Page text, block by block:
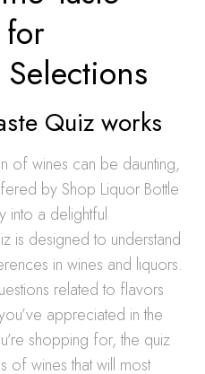
Quiz works
of wines can be daunting,
by Shop Liquor Bottle
into a delightful
is designed to understand
in wines and liquors.
related to flavors
appreciated in the
shopping for, the quiz
of wines that will most